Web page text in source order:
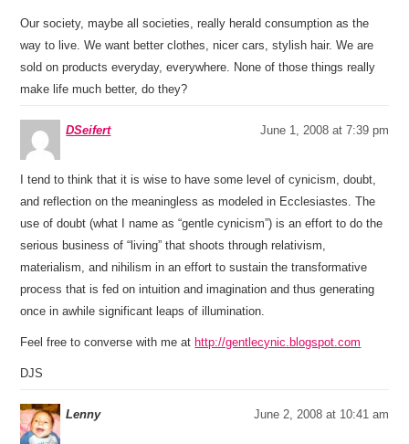
Our society, maybe all societies, really herald consumption as the
way to live. We want better clothes, nicer cars, stylish hair. We are
sold on products everyday, everywhere. None of those things really
make life much better, do they?
DSeifert June 1, 2008 at 7:39 pm
I tend to think that it is wise to have some level of cynicism, doubt,
and reflection on the meaningless as modeled in Ecclesiastes. The
use of doubt (what I name as “gentle cynicism”) is an effort to do the
serious business of “living” that shoots through relativism,
materialism, and nihilism in an effort to sustain the transformative
process that is fed on intuition and imagination and thus generating
once in awhile significant leaps of illumination.
Feel free to converse with me at http://gentlecynic.blogspot.com
DJS
Lenny June 2, 2008 at 10:41 am